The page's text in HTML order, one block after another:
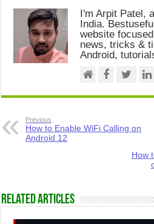
I'm Arpit Patel,
India.
website
news, tricks &
Android,
Previous
How to Enable WiFi Calling on
Android 12
How
Related Articles